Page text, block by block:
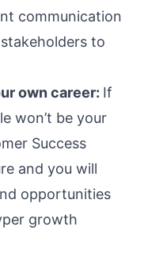
communication
to
own career: If
won’t be your
Success
and you will
opportunities
growth